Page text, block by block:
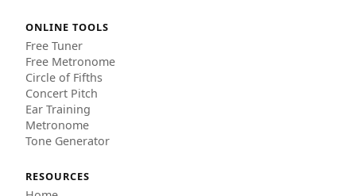
ONLINE TOOLS
Free Tuner
Free Metronome
Circle of Fifths
Concert Pitch
Ear Training
Metronome
Tone Generator
RESOURCES